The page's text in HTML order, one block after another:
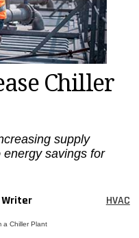
Chiller
supply
savings for
HVAC
a Chiller Plant